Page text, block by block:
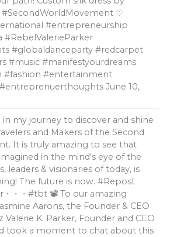
#SecondWorldMovement ♡
#entrepreneurship
#RebelValerieParker
#globaldanceparty #redcarpet
#music #manifestyourdreams
#fashion #entertainment
June 10,
in my journey to discover and shine
and Makers of the Second
It is truly amazing to see that
in the mind's eye of the
leaders & visionaries of today, is
The future is now. #Repost
・・・#tbt 📽 To our amazing
Aarons, the Founder & CEO
Valerie K. Parker, Founder and CEO
took a moment to chat about this